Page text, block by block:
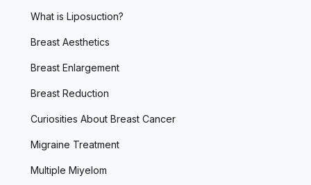
What is Liposuction?
Breast Aesthetics
Breast Enlargement
Breast Reduction
Curiosities About Breast Cancer
Migraine Treatment
Multiple Miyelom